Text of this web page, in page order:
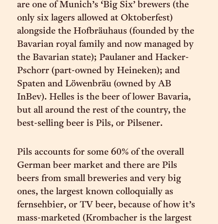
are one of Munich’s ‘Big Six’ brewers (the
only six lagers allowed at Oktoberfest)
alongside the Hofbräuhaus (founded by the
Bavarian royal family and now managed by
the Bavarian state); Paulaner and Hacker-
Pschorr (part-owned by Heineken); and
Spaten and Löwenbräu (owned by AB
InBev). Helles is the beer of lower Bavaria,
but all around the rest of the country, the
best-selling beer is Pils, or Pilsener.
Pils accounts for some 60% of the overall
German beer market and there are Pils
beers from small breweries and very big
ones, the largest known colloquially as
fernsehbier, or TV beer, because of how it’s
mass-marketed (Krombacher is the largest